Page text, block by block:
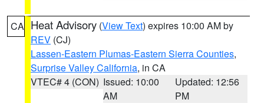
CA Heat Advisory (View Text) expires 10:00 AM by
REV (CJ)
Lassen-Eastern Plumas-Eastern Sierra Counties,
Surprise Valley California, in CA
VTEC# 4 (CON) Issued: 10:00
AM
Updated: 12:56
PM